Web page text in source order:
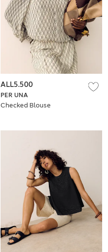
PER UNA
Checked Blouse
ALL5.500